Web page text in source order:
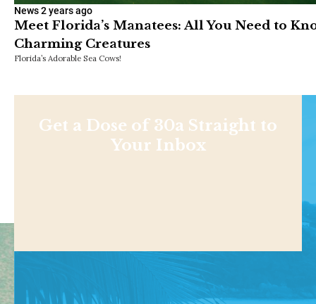
News2 years ago
Meet Florida’s Manatees: All You Need to
Charming Creatures
Florida’s Adorable Sea Cows!
Get a Dose of 30a Straight to
Your Inbox